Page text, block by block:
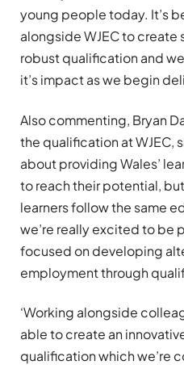
young people today. It’s
alongside WJEC to create
robust qualification and
it’s impact as we begin
Also commenting, Bryan
the qualification at WJEC,
about providing Wales’
to reach their potential,
learners follow the same
we’re really excited to be
focused on developing
employment through
‘Working alongside
able to create an
qualification which we’re